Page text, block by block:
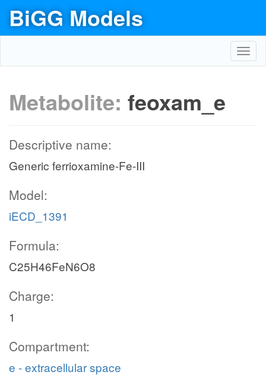
BiGG Models
Metabolite: feoxam_e
Descriptive name:
Generic ferrioxamine-Fe-III
Model:
iECD_1391
Formula:
C25H46FeN6O8
Charge:
1
Compartment:
e - extracellular space